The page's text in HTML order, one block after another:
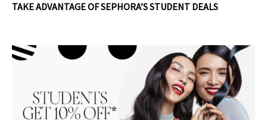
TAKE ADVANTAGE OF SEPHORA’S STUDENT DEALS